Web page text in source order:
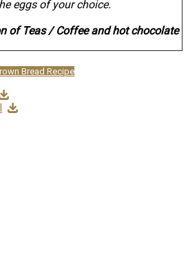
eggs of your choice.
of Teas / Coffee and hot chocolate
Bread Recipe